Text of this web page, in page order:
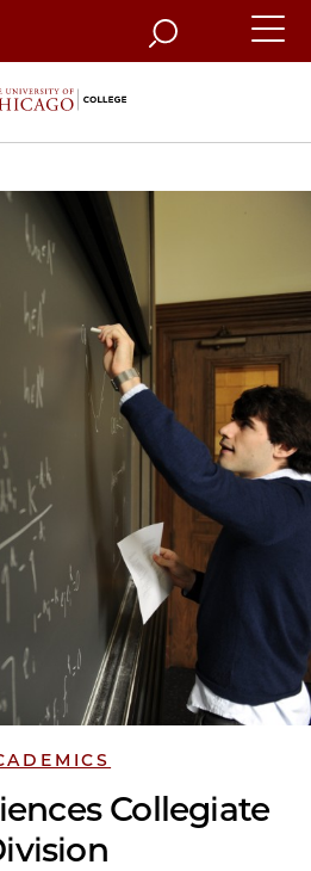
Search
Collegiate